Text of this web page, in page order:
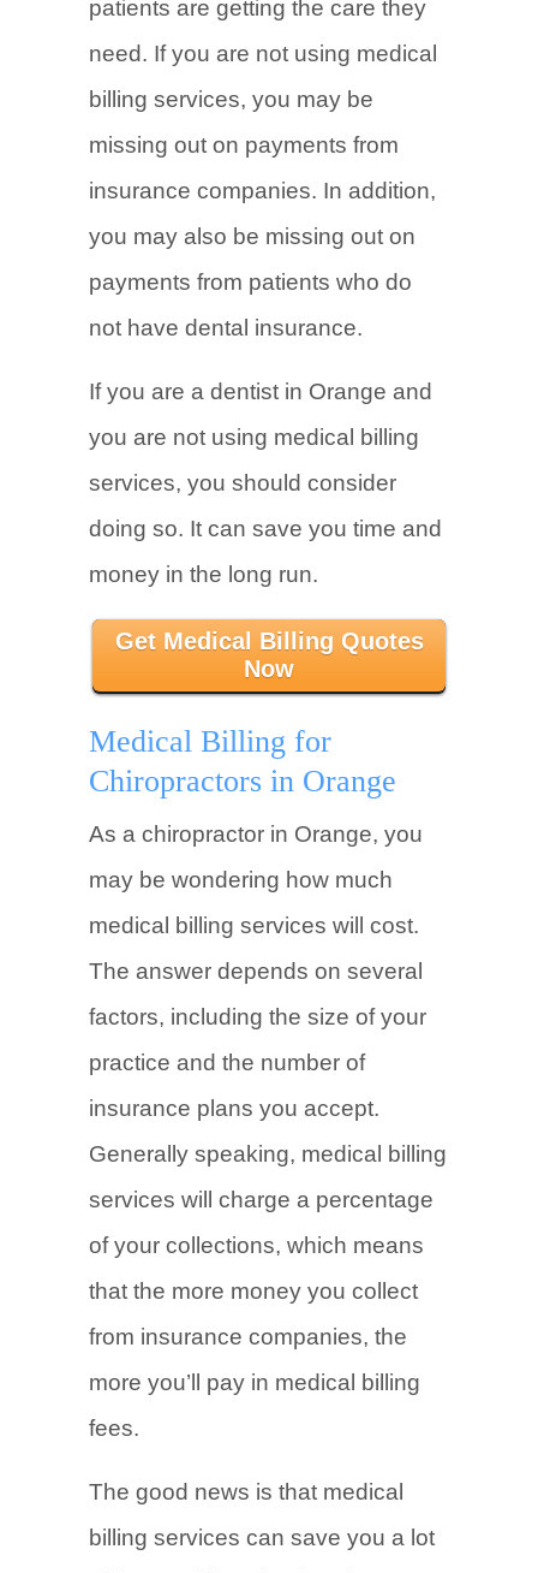
patients are getting the care they
need. If you are not using medical
billing services, you may be
missing out on payments from
insurance companies. In addition,
you may also be missing out on
payments from patients who do
not have dental insurance.
If you are a dentist in Orange and
you are not using medical billing
services, you should consider
doing so. It can save you time and
money in the long run.
Get Medical Billing Quotes
Now
Medical Billing for
Chiropractors in Orange
As a chiropractor in Orange, you
may be wondering how much
medical billing services will cost.
The answer depends on several
factors, including the size of your
practice and the number of
insurance plans you accept.
Generally speaking, medical billing
services will charge a percentage
of your collections, which means
that the more money you collect
from insurance companies, the
more you’ll pay in medical billing
fees.
The good news is that medical
billing services can save you a lot